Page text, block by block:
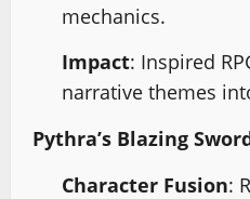
mechanics.
Impact: Inspired
narrative themes
Pythra’s Blazing
Character Fusion: